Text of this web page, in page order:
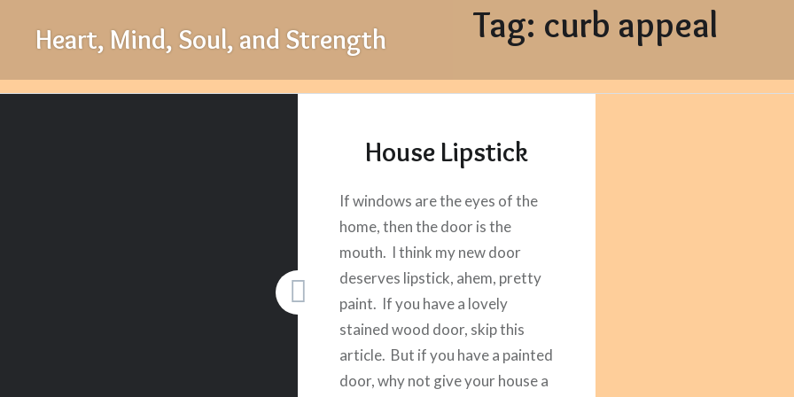
Heart, Mind, Soul, and Strength Tag: curb appeal
House Lipstick
If windows are the eyes of the
home, then the door is the
mouth. I think my new door
deserves lipstick, ahem, pretty
paint. If you have a lovely
stained wood door, skip this
article. But if you have a painted
door, why not give your house a